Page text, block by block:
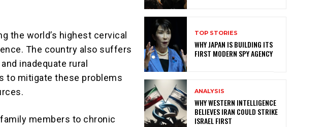
the world’s highest cervical
The country also suffers
inadequate rural
to mitigate these problems
members to chronic
TOP STORIES
WHY JAPAN IS BUILDING ITS
FIRST MODERN SPY AGENCY
ANALYSIS
WHY WESTERN INTELLIGENCE
BELIEVES IRAN COULD STRIKE
ISRAEL FIRST